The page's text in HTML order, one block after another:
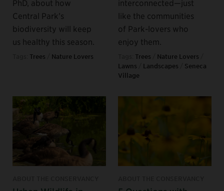
PhD, about how
Central Park’s
biodiversity will keep
us healthy this season.
Trees Nature Lovers
interconnected—just
like the communities
of Park-lovers who
enjoy them.
Trees Nature Lovers
Lawns
Landscapes
Seneca
Village